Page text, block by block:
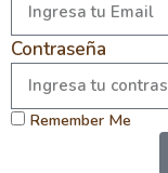
Contraseña
Remember Me